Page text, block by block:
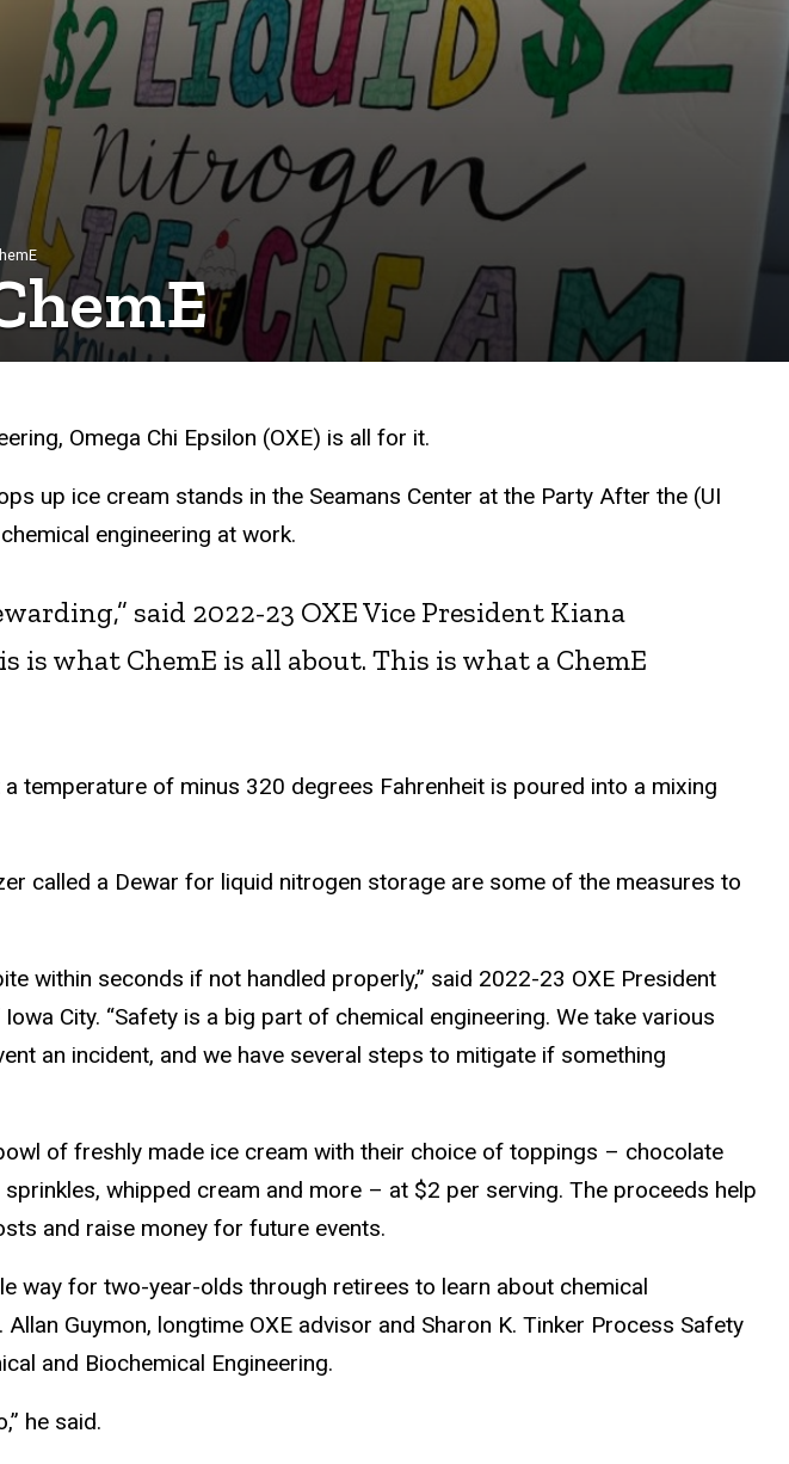
Omega Chi Epsilon (OXE) is all for it.
up ice cream stands in the Seamans Center at the Party After the (UI
engineering at work.
said 2022-23 OXE Vice President Kiana
is what ChemE is all about. This is what a ChemE
temperature of minus 320 degrees Fahrenheit is poured into a mixing
called a Dewar for liquid nitrogen storage are some of the measures to
within seconds if not handled properly,” said 2022-23 OXE President
City. “Safety is a big part of chemical engineering. We take various
an incident, and we have several steps to mitigate if something
of freshly made ice cream with their choice of toppings – chocolate
whipped cream and more – at $2 per serving. The proceeds help
and raise money for future events.
way for two-year-olds through retirees to learn about chemical
Allan Guymon, longtime OXE advisor and Sharon K. Tinker Process Safety
and Biochemical Engineering.
he said.